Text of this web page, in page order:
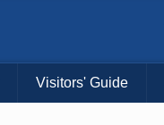
Visitors' Guide